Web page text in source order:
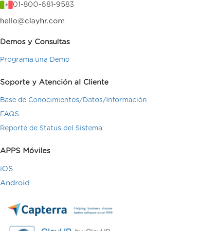
01-800-681-9583
hello@clayhr.com
Demos y Consultas
Programa una Demo
Soporte y Atención al Cliente
Base de Conocimientos/Datos/Información
FAQS
Reporte de Status del Sistema
APPS Móviles
iOS
Android